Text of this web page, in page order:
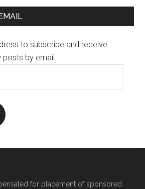
to subscribe and receive
by email.
for placement of sponsored